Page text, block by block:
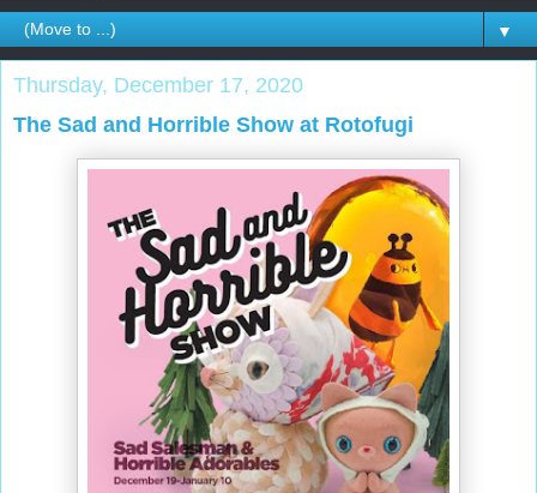
▼
Thursday, December 17, 2020
The Sad and Horrible Show at Rotofugi